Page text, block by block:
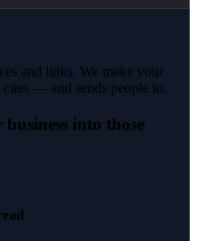
and links. We make your
cites — and sends people to.
business into those